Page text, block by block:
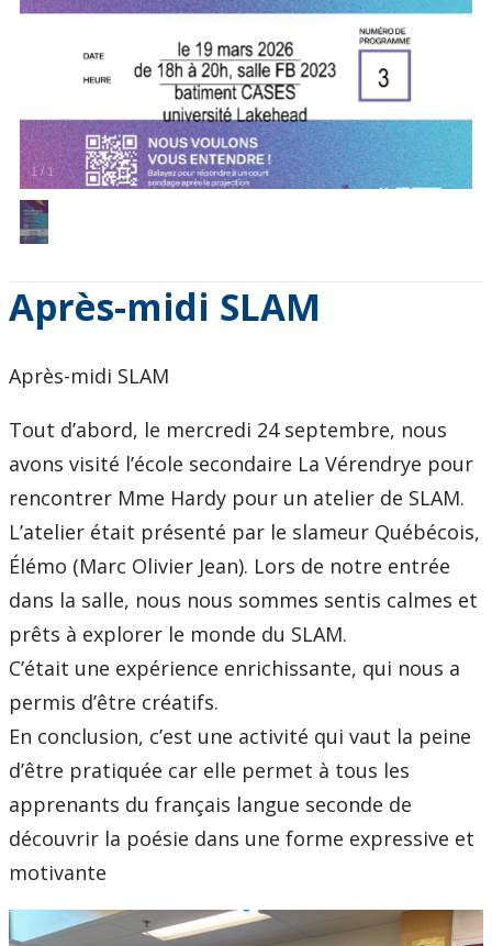
1/1
Après-midi SLAM
Après-midi SLAM
Tout d’abord, le mercredi 24 septembre, nous
avons visité l’école secondaire La Vérendrye pour
rencontrer Mme Hardy pour un atelier de SLAM.
L’atelier était présenté par le slameur Québécois,
Élémo (Marc Olivier Jean). Lors de notre entrée
dans la salle, nous nous sommes sentis calmes et
prêts à explorer le monde du SLAM.
C’était une expérience enrichissante, qui nous a
permis d’être créatifs.
En conclusion, c’est une activité qui vaut la peine
d’être pratiquée car elle permet à tous les
apprenants du français langue seconde de
découvrir la poésie dans une forme expressive et
motivante